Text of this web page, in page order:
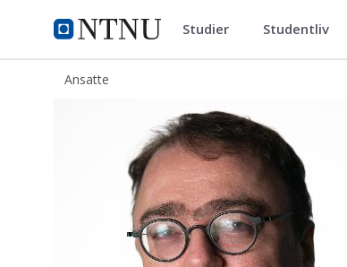
NTNU Hjemmeside
ntnu.no Studier Studentliv
Ansatte
Sebastien Charles Roger Simon